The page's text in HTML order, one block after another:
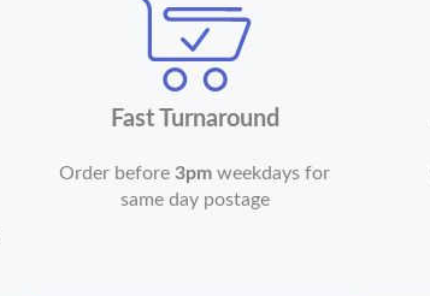
Fast Turnaround
Order before3pm weekdays for
same day postage